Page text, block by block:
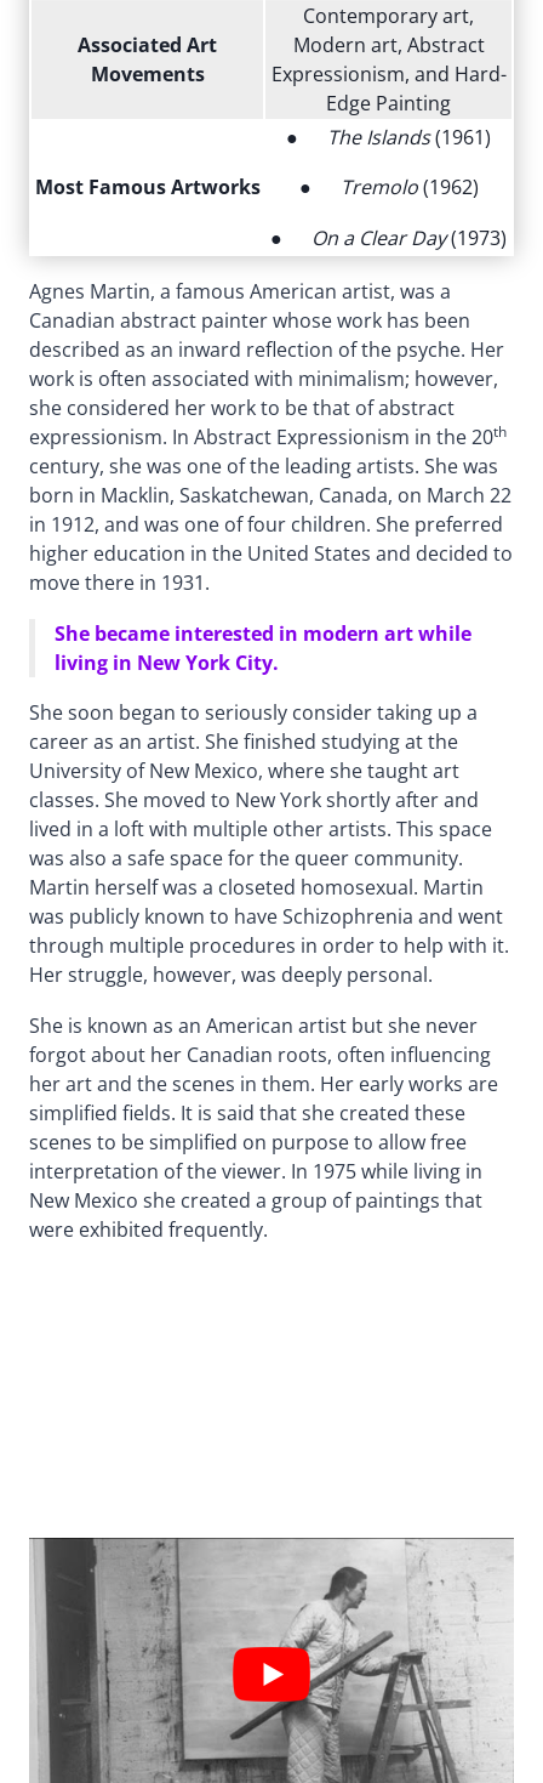
Associated Art
Movements
Contemporary art,
Modern art, Abstract
Expressionism, and Hard-
Edge Painting
Most Famous Artworks
● The Islands(1961)
●
Tremolo(1962)
● On a Clear Day(1973)
Agnes Martin, a famous American artist, was a
Canadian abstract painter whose work has been
described as an inward reflection of the psyche. Her
work is often associated with minimalism; however,
she considered her work to be that of abstract
expressionism. In Abstract Expressionism in the 20th
century, she was one of the leading artists. She was
born in Macklin, Saskatchewan, Canada, on March 22
in 1912, and was one of four children. She preferred
higher education in the United States and decided to
move there in 1931.
She became interested in modern art while
living in New York City.
She soon began to seriously consider taking up a
career as an artist. She finished studying at the
University of New Mexico, where she taught art
classes. She moved to New York shortly after and
lived in a loft with multiple other artists. This space
was also a safe space for the queer community.
Martin herself was a closeted homosexual. Martin
was publicly known to have Schizophrenia and went
through multiple procedures in order to help with it.
Her struggle, however, was deeply personal.
She is known as an American artist but she never
forgot about her Canadian roots, often influencing
her art and the scenes in them. Her early works are
simplified fields. It is said that she created these
scenes to be simplified on purpose to allow free
interpretation of the viewer. In 1975 while living in
New Mexico she created a group of paintings that
were exhibited frequently.